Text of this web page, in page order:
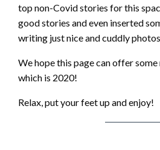
top non-Covid stories for this
good stories and even inserted
writing just nice and cuddly
We hope this page can offer
which is 2020!
Relax, put your feet up and enjoy!